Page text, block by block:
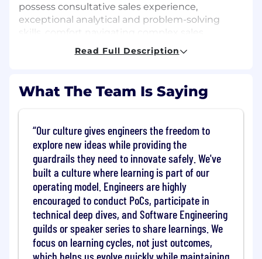
possess consultative sales experience,
exceptional analytical and problem-solving
skills, comfort navigating complex sales
processes, and the ability to form and manage
successful lasting client relationships.
data products, platforms, and / or other analytic
services. Individuals should display strong
achievement orientation, intellectual curiosity,
openness, resilience, diligence, and the ability
to effectively communicate complex ideas in
simple ways.
• Be responsible for achieving sales targets,
revenue goals, and sales projections,
consistently delivering outstanding personal
Read Full Description
What The Team Is Saying
Our culture gives engineers the freedom to
explore new ideas while providing the
guardrails they need to innovate safely. We've
built a culture where learning is part of our
operating model. Engineers are highly
encouraged to conduct PoCs, participate in
technical deep dives, and Software Engineering
guilds or speaker series to share learnings. We
focus on learning cycles, not just outcomes,
which helps us evolve quickly while maintaining